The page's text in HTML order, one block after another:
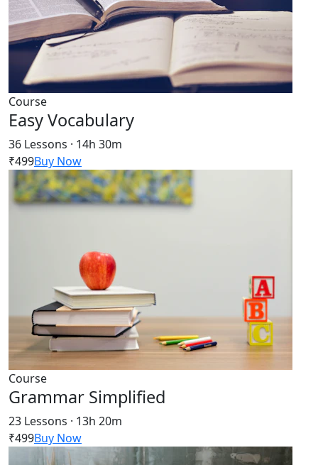
Course
Easy Vocabulary
36 Lessons · 14h 30m
₹499Buy Now
Course
Grammar Simplified
23 Lessons · 13h 20m
₹499Buy Now